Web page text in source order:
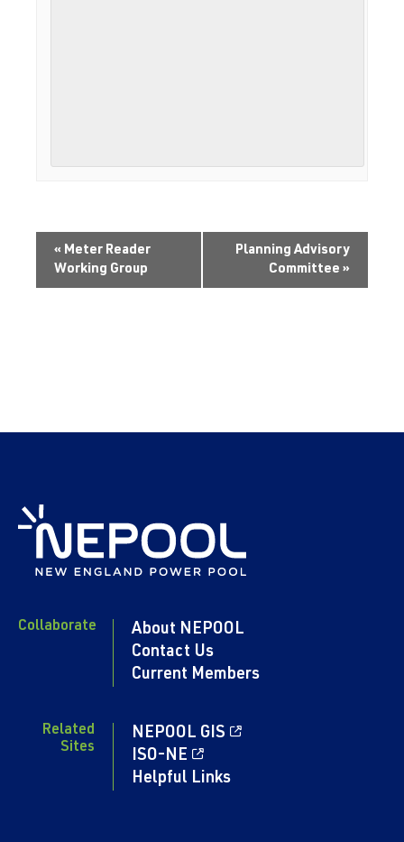
« Meter Reader
Working Group
Planning Advisory
Committee »
Collaborate
About NEPOOL
Contact Us
Current Members
Related
Sites
NEPOOL GIS
ISO-NE
Helpful Links